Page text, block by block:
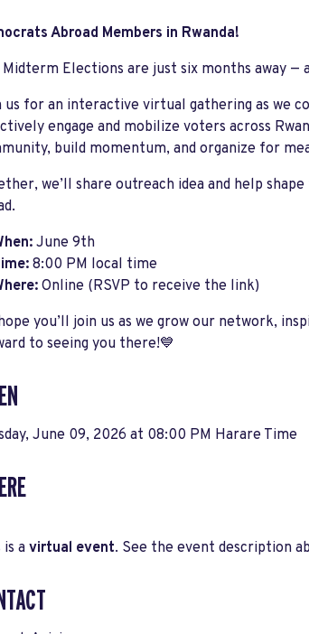
Abroad Members in Rwanda!
Midterm Elections are just six months away —
us for an interactive virtual gathering as we
engage and mobilize voters across
build momentum, and organize for
we’ll share outreach idea and help
June 9th
8:00 PM local time
Online (RSVP to receive the link)
you’ll join us as we grow our network,
to seeing you there!💙
June 09, 2026 at 08:00 PM Harare Time
is avirtual event. See the event description